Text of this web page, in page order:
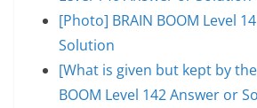
[Photo] BRAIN BOOM Level
Solution
[What is given but kept by the
BOOM Level 142 Answer or